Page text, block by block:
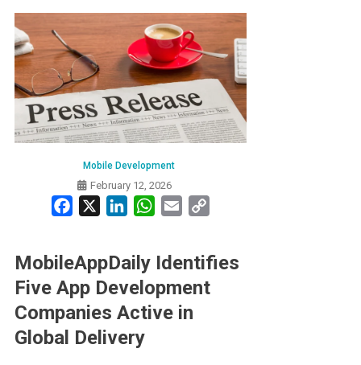
Mobile Development
February 12, 2026
Facebook LinkedInWhatsApp
Email
MobileAppDaily Identifies
Five App Development
Companies Active in
Global Delivery